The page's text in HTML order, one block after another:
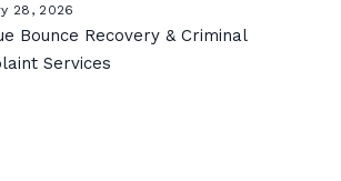
28, 2026
Bounce Recovery & Criminal
Services